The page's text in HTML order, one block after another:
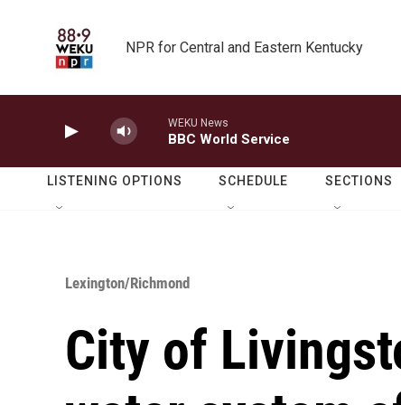
NPR for Central and Eastern Kentucky
WEKU News
BBC World Service
LISTENING OPTIONS SCHEDULE SECTIONS
Lexington/Richmond
City of